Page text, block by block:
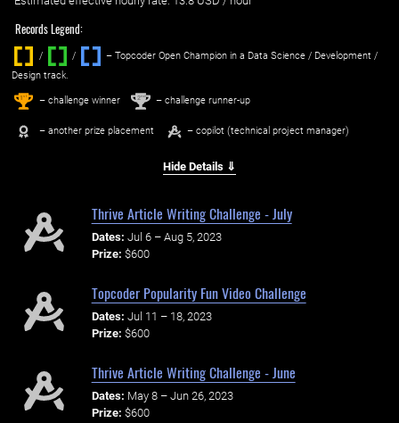
Records Legend:
/ / ‌
– Topcoder Open Champion in a Data Science / Development /
Design track.
1st – challenge winner 2nd – challenge runner-up
– another prize placement – copilot (technical project manager)
Hide Details ⇓
Thrive Article Writing Challenge - July
Dates: Jul 6 – Aug 5, 2023
Prize: $600
Topcoder Popularity Fun Video Challenge
Dates: Jul 11 – 18, 2023
Prize: $600
Thrive Article Writing Challenge - June
Dates: May 8 – Jun 26, 2023
Prize: $600